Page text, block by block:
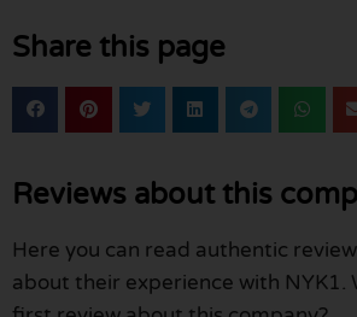
Share this page
Reviews about this
Here you can read authentic
about their experience with NYK1.